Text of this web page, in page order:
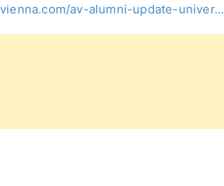
vienna.com/av-alumni-update-univer...